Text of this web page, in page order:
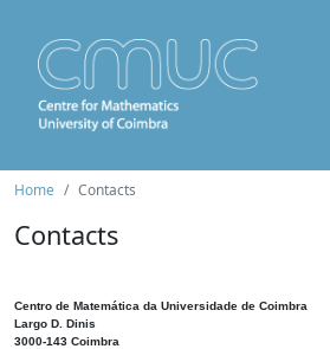
Home Contacts
Contacts
Centro de Matemática da Universidade de Coimbra
Largo D. Dinis
3000-143 Coimbra